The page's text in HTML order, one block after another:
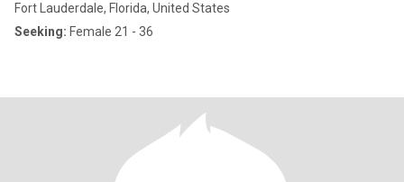
Fort Lauderdale, Florida, United States
Seeking: Female 21 - 36